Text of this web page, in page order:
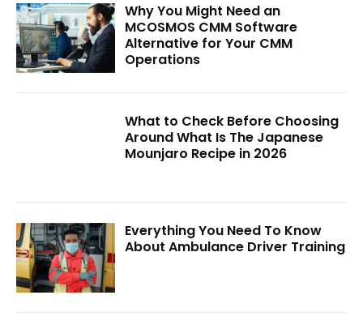
Why You Might Need an
MCOSMOS CMM Software
Alternative for Your CMM
Operations
What to Check Before Choosing
Around What Is The Japanese
Mounjaro Recipe in 2026
Everything You Need To Know
About Ambulance Driver Training